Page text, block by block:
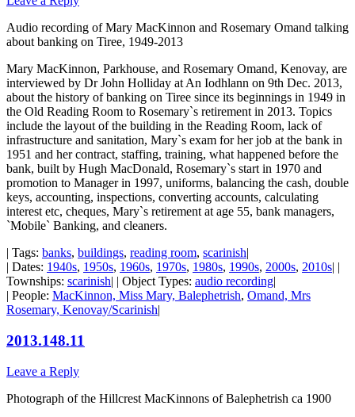
Audio recording of Mary MacKinnon and Rosemary Omand talking
about banking on Tiree, 1949-2013
Mary MacKinnon, Parkhouse, and Rosemary Omand, Kenovay, are
interviewed by Dr John Holliday at An Iodhlann on 9th Dec. 2013,
about the history of banking on Tiree since its beginnings in 1949 in
the Old Reading Room to Rosemary`s retirement in 2013. Topics
include the layout of the building in the Reading Room, lack of
infrastructure and sanitation, Mary`s exam for her job at the bank in
1951 and her contract, staffing, training, what happened before the
bank, built by Hugh MacDonald, Rosemary`s start in 1970 and
promotion to Manager in 1997, uniforms, balancing the cash, double
keys, accounting, inspections, converting accounts, calculating
interest etc, cheques, Mary`s retirement at age 55, bank managers,
`Mobile` Banking, and cleaners.
| Tags: banks, buildings, reading room, scarinish|
| Dates: 1940s, 1950s, 1960s, 1970s, 1980s, 1990s, 2000s, 2010s| |
Townships: scarinish| | Object Types: audio recording|
| People: MacKinnon, Miss Mary, Balephetrish, Omand, Mrs
Rosemary, Kenovay/Scarinish|
2013.148.11
Leave a Reply
Photograph of the Hillcrest MacKinnons of Balephetrish ca 1900